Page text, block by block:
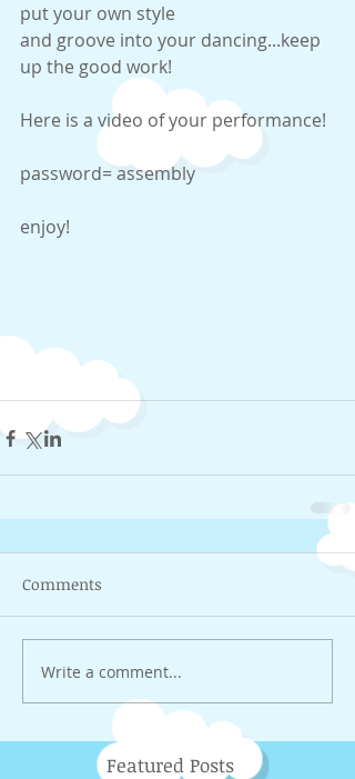
put your own style
and groove into your dancing...keep
up the good work!
Here is a video of your performance!
password= assembly
enjoy!
Comments
Write a comment...
Featured Posts